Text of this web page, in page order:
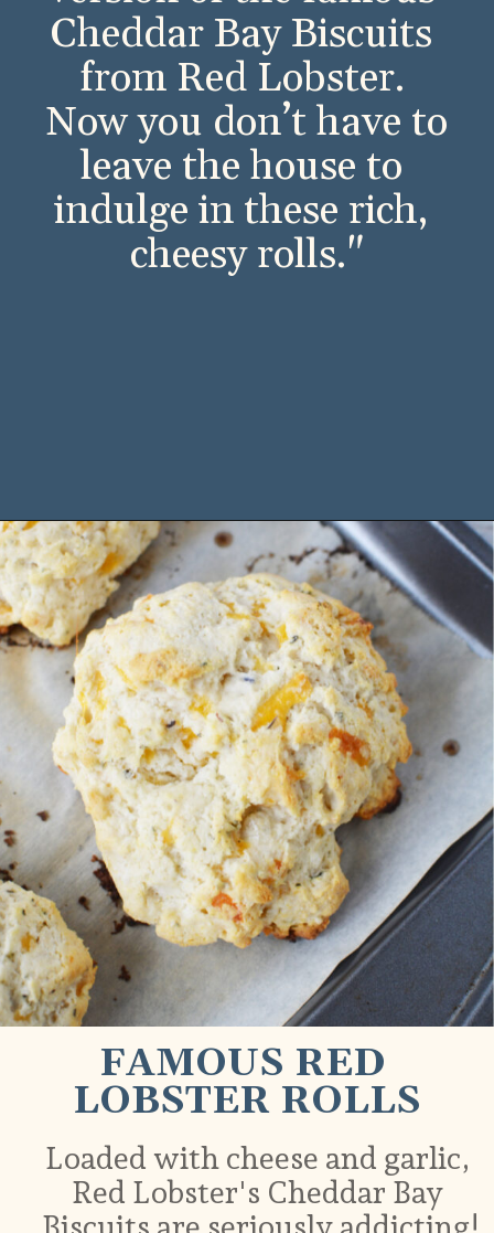
"These Bisquick
Garlic Cheddar
Biscuits are our
awesome copycat
version of the famous
Cheddar Bay Biscuits
from Red Lobster.
Opening https://bubbapie.com/bisquick-garlic-cheddar-biscuits/
FAMOUS RED
LOBSTER ROLLS
Loaded with cheese and garlic,
Red Lobster's Cheddar Bay